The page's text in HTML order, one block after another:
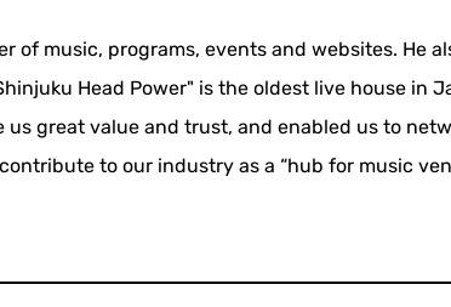
of music, programs, events and websites. He
Head Power" is the oldest live house in
great value and trust, and enabled us to
to our industry as a “hub for music